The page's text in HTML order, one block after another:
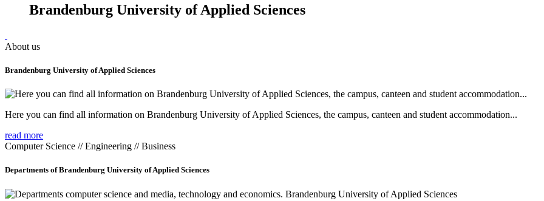
Brandenburg University of Applied Sciences
About us
Brandenburg University of Applied Sciences
Here you can find all information on Brandenburg University of Applied Sciences, the campus, canteen and student accommodation...
read more
Computer Science // Engineering // Business
Departments of Brandenburg University of Applied Sciences